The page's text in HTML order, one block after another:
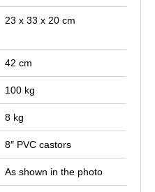
23 x 33 x 20 cm
42 cm
100 kg
8 kg
8″ PVC castors
As shown in the photo